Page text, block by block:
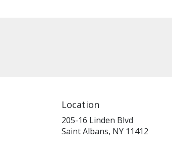
Location
205-16 Linden Blvd
Saint Albans, NY 11412